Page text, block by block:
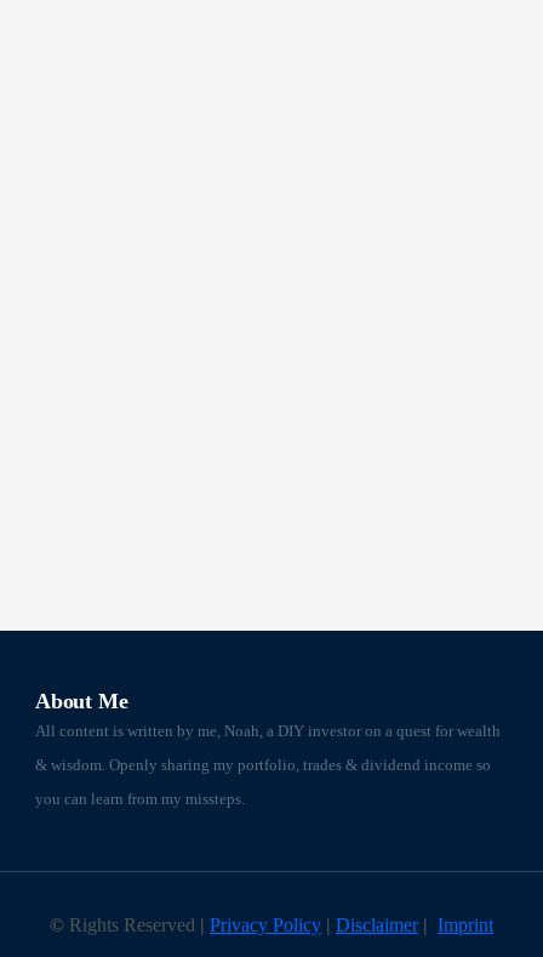
About Me
All content is written by me, Noah, a DIY investor on a quest for wealth
& wisdom. Openly sharing my portfolio, trades & dividend income so
you can learn from my missteps.
© Rights Reserved | Privacy Policy | Disclaimer| Imprint